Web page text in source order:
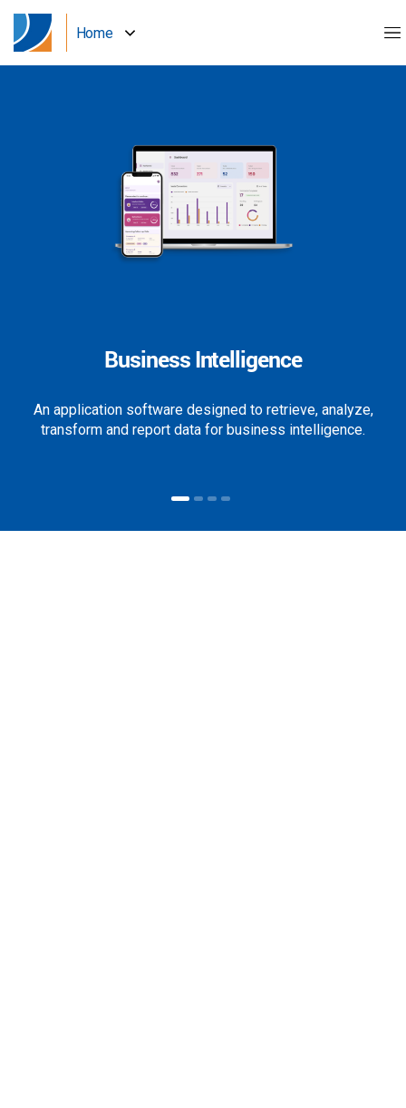
Home
Business Intelligence
An application software designed to retrieve, analyze,
transform and report data for business intelligence.